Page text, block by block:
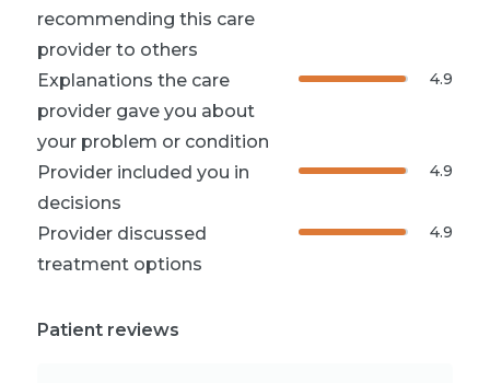
recommending this care
provider to others
Explanations the care
provider gave you about
your problem or condition
4.9
Provider included you in
decisions
4.9
Provider discussed
treatment options
4.9
Patient reviews